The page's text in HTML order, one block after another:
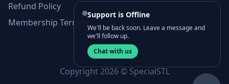
Refund Policy
Membership Terms and Conditions
Copyright 2026 © SpecialSTL
Support is Offline
We'll be back soon. Leave a message and
we'll follow up.
Chat with us